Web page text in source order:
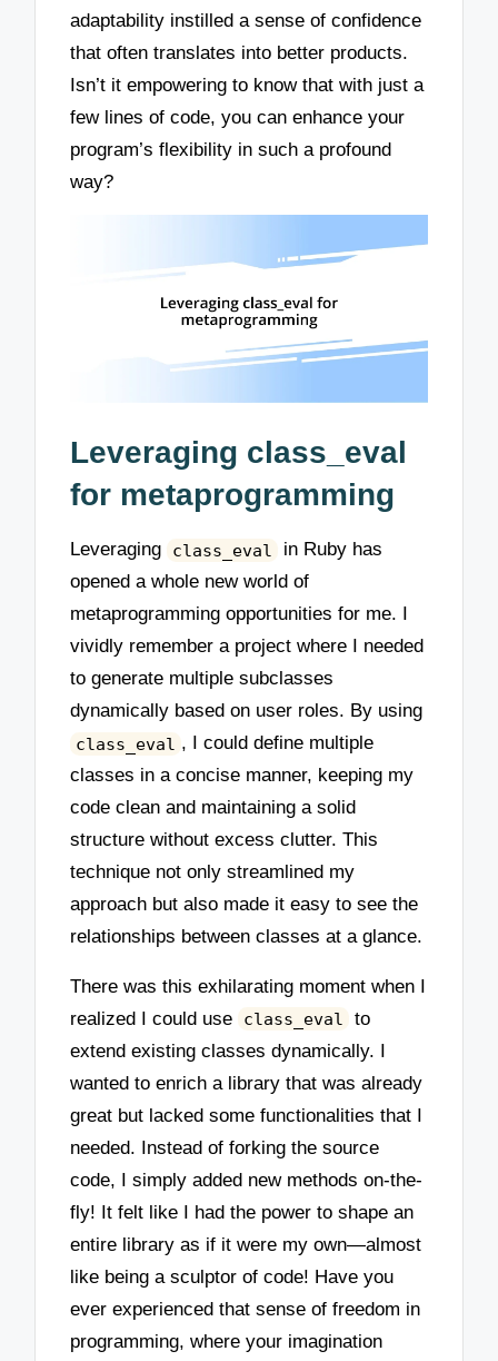
adaptability instilled a sense of confidence
that often translates into better products.
Isn’t it empowering to know that with just a
few lines of code, you can enhance your
program’s flexibility in such a profound
way?
Leveraging class_eval
for metaprogramming
Leveraging class_eval
in Ruby has
opened a whole new world of
metaprogramming opportunities for me. I
vividly remember a project where I needed
to generate multiple subclasses
dynamically based on user roles. By using
class_eval , I could define multiple
classes in a concise manner, keeping my
code clean and maintaining a solid
structure without excess clutter. This
technique not only streamlined my
approach but also made it easy to see the
relationships between classes at a glance.
There was this exhilarating moment when I
realized I could use
class_eval
to
extend existing classes dynamically. I
wanted to enrich a library that was already
great but lacked some functionalities that I
needed. Instead of forking the source
code, I simply added new methods on-the-
fly! It felt like I had the power to shape an
entire library as if it were my own—almost
like being a sculptor of code! Have you
ever experienced that sense of freedom in
programming, where your imagination